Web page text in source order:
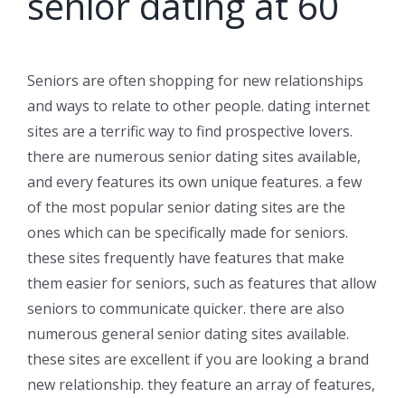
Seniors are often shopping for new relationships
and ways to relate to other people. dating internet
sites are a terrific way to find prospective lovers.
there are numerous senior dating sites available,
and every features its own unique features. a few
of the most popular senior dating sites are the
ones which can be specifically made for seniors.
these sites frequently have features that make
them easier for seniors, such as features that allow
seniors to communicate quicker. there are also
numerous general senior dating sites available.
these sites are excellent if you are looking a brand
new relationship. they feature an array of features,